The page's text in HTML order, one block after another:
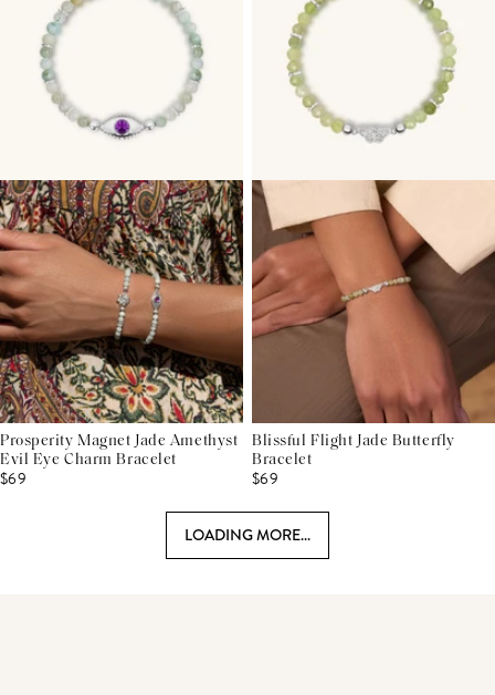
Prosperity Magnet Jade Amethyst
Evil Eye Charm Bracelet
$69
Blissful Flight Jade Butterfly
Bracelet
$69
LOADING MORE...